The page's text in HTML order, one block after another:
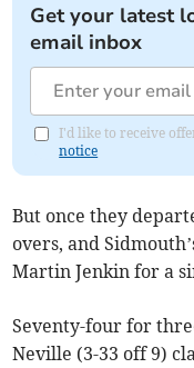
Get your latest
email inbox
I'd like to receive
notice
But once they
overs, and
Martin Jenkin for a
Seventy-four for
Neville (3-33 off 9)